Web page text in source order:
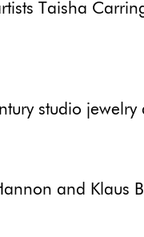
Taisha
studio jewelry
and Klaus